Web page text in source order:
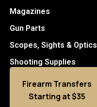
Magazines
Gun Parts
Scopes, Sights & Optics
Shooting Supplies
Firearm Transfers
Starting at $35